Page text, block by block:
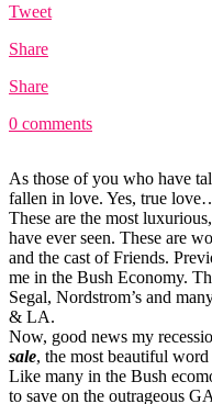
Tweet
Share
Share
0 comments
As those of you who have
fallen in love. Yes, true
These are the most
have ever seen. These are
and the cast of Friends.
me in the Bush Economy.
Segal, Nordstrom’s and
& LA.
Now, good news my
sale, the most beautiful
Like many in the Bush
to save on the outrageous